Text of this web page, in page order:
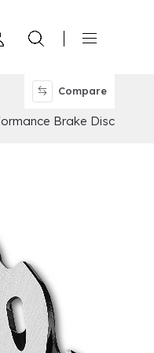
Disc
Compare
Brake Disc